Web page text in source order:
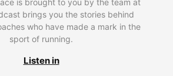
brings you the stories behind
who have made a mark in the
sport of running.
Listen in